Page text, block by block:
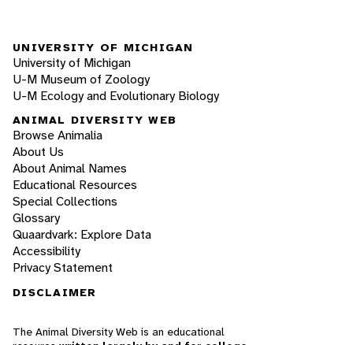
UNIVERSITY OF MICHIGAN
University of Michigan
U-M Museum of Zoology
U-M Ecology and Evolutionary Biology
ANIMAL DIVERSITY WEB
Browse Animalia
About Us
About Animal Names
Educational Resources
Special Collections
Glossary
Quaardvark: Explore Data
Accessibility
Privacy Statement
DISCLAIMER
The Animal Diversity Web is an educational